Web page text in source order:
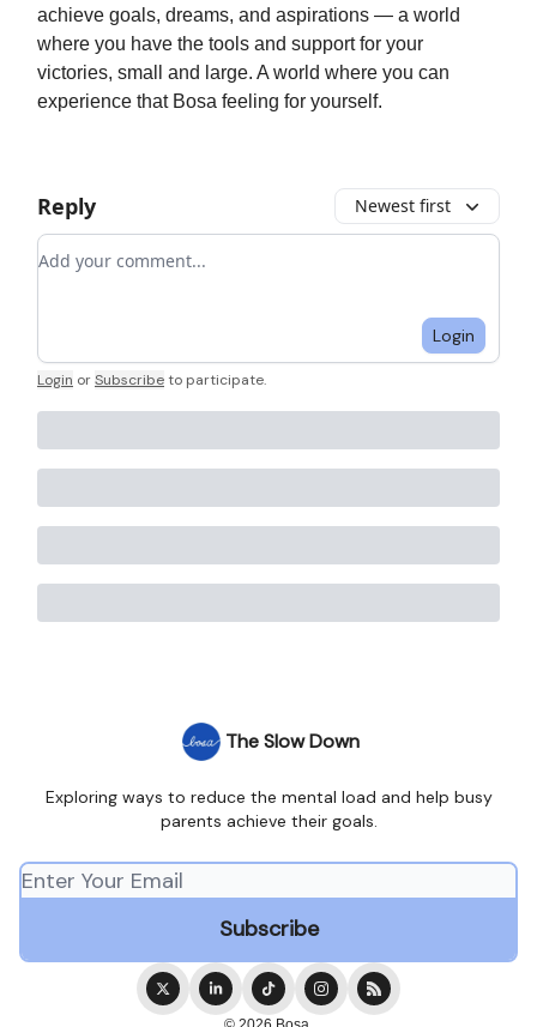
achieve goals, dreams, and aspirations — a world
where you have the tools and support for your
victories, small and large. A world where you can
experience that Bosa feeling for yourself.
Reply Newest first
Add your comment
Login
Login orSubscribeto participate.
The Slow Down
Exploring ways to reduce the mental load and help busy
parents achieve their goals.